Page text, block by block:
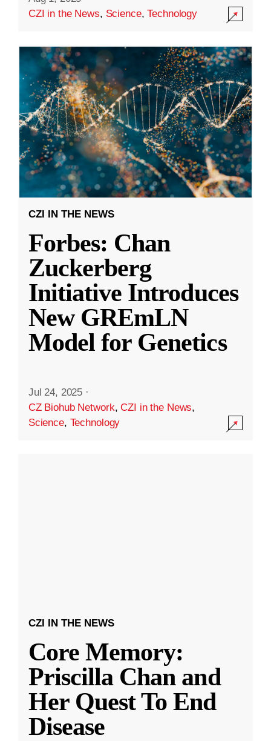
CZI in the News, Science,Technology
CZI IN THE NEWS
Forbes: Chan
Zuckerberg
Initiative Introduces
New GREmLN
Model for Genetics
Jul 24, 2025 ·
CZ Biohub Network,CZI in the News,
Science, Technology
CZI IN THE NEWS
Core Memory:
Priscilla Chan and
Her Quest To End
Disease